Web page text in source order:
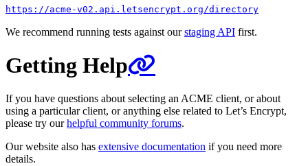
https://acme-v02.api.letsencrypt.org/directory
We recommend running tests against ourstaging API first.
Getting Help
If you have questions about selecting an ACME client, or about
using a particular client, or anything else related to Let’s Encrypt,
please try ourhelpful community forums.
Our website also has extensive documentation if you need more
details.